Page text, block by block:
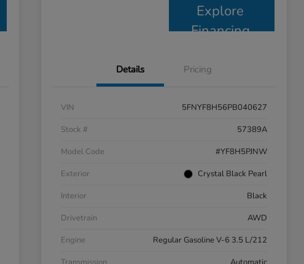
Explore
Financing
Details Pricing
VIN
5FNYF8H56PB040627
Stock #
57389A
Model Code
#YF8H5PJNW
Exterior
Crystal Black Pearl
Interior
Black
Drivetrain
AWD
Engine
Regular Gasoline V-6 3.5 L/212